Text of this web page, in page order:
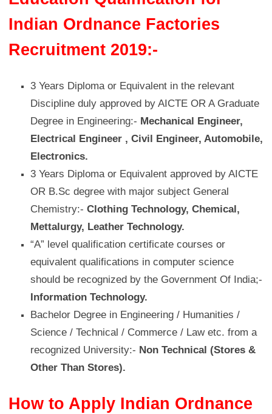
Indian Ordnance Factories
Recruitment 2019:-
3 Years Diploma or Equivalent in the relevant
Discipline duly approved by AICTE OR A Graduate
Degree in Engineering:- Mechanical Engineer,
Electrical Engineer , Civil Engineer, Automobile,
Electronics.
3 Years Diploma or Equivalent approved by AICTE
OR B.Sc degree with major subject General
Chemistry:- Clothing Technology, Chemical,
Mettalurgy, Leather Technology.
“A” level qualification certificate courses or
equivalent qualifications in computer science
should be recognized by the Government Of India;-
Information Technology.
Bachelor Degree in Engineering / Humanities /
Science / Technical / Commerce / Law etc. from a
recognized University:- Non Technical (Stores &
Other Than Stores).
How to Apply Indian Ordnance